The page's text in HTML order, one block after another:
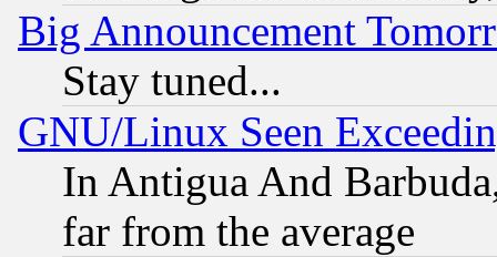
Big Announcement
Stay tuned...
GNU/Linux Seen
In Antigua And
far from the average